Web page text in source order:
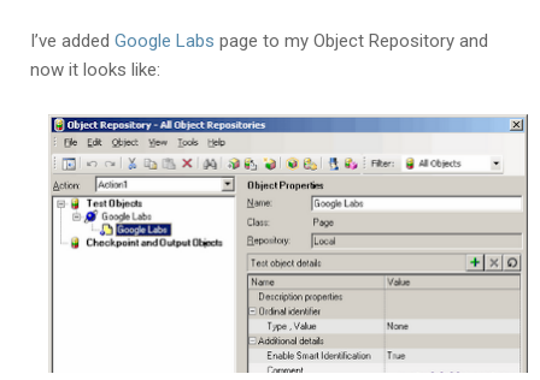
I’ve added Google Labs page to my Object Repository and
now it looks like: